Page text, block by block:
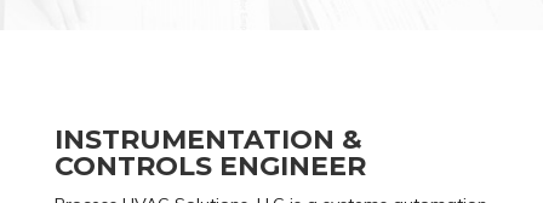
INSTRUMENTATION &
CONTROLS ENGINEER